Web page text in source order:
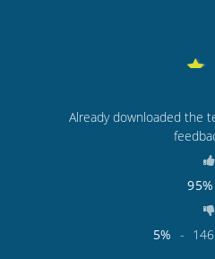
Already downloaded the
95%
5% - 146